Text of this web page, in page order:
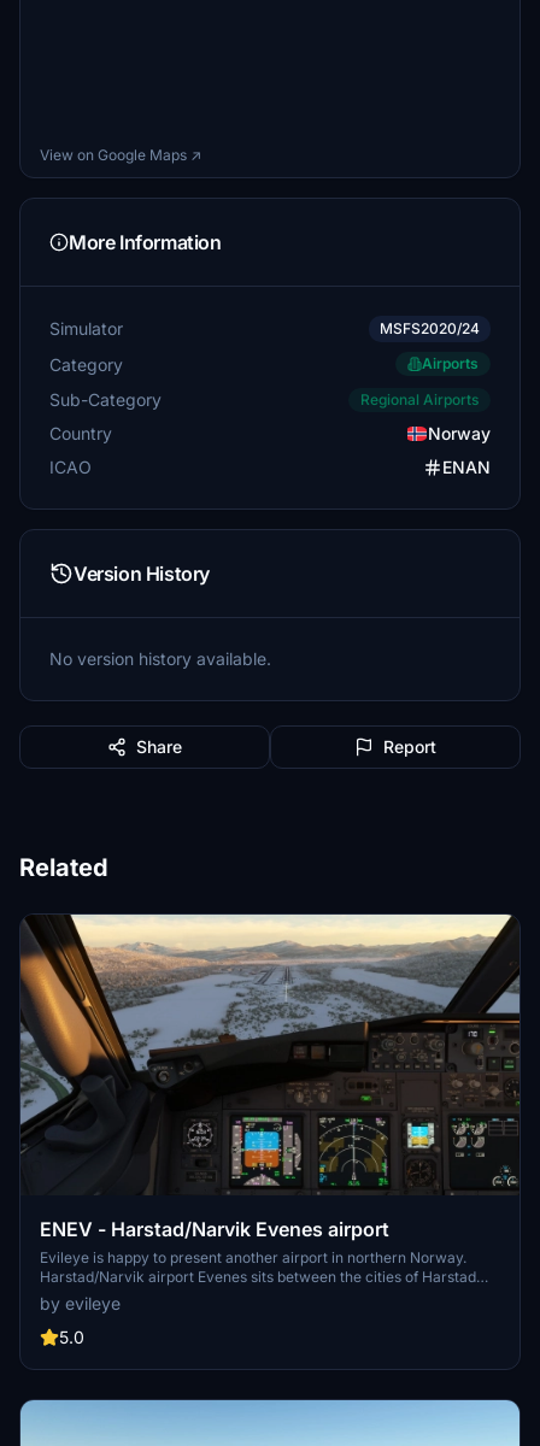
View on Google Maps ↗
More Information
Simulator MSFS2020/24
Category Airports
Sub-Category Regional Airports
Country
Norway
ICAO
ENAN
Version History
No version history available.
Share Report
Related
ENEV - Harstad/Narvik Evenes airport
Evileye is happy to present another airport in northern Norway.
Harstad/Narvik airport Evenes sits between the cities of Harstad
and Narvik, on the border of Nordland and Troms in Northern
Norway. It's main taxiway runs the entire length of the runway.
by evileye
5.0